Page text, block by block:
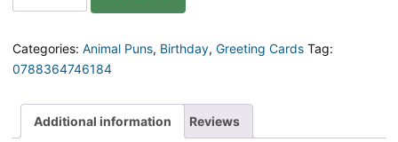
fish-
Pun
Card
Categories: Animal Puns, Birthday, Greeting Cards Tag:
0788364746184
Additional information Reviews